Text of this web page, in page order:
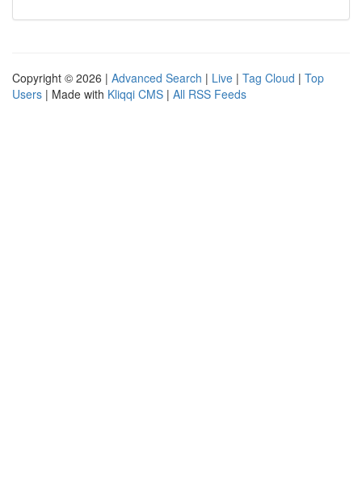
Copyright © 2026 | Advanced Search | Live | Tag Cloud | Top
Users | Made with Kliqqi CMS | All RSS Feeds